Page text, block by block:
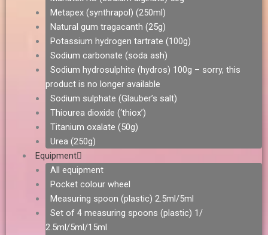
Metapex (synthrapol) (250ml)
Natural gum tragacanth (25g)
Potassium hydrogen tartrate (100g)
Sodium carbonate (soda ash)
Sodium hydrosulphite (hydros) 100g – sorry, this
product is no longer available
Sodium sulphate (Glauber’s salt)
Thiourea dioxide (‘thiox’)
Titanium oxalate (50g)
Urea (250g)
Equipment
All equipment
Pocket colour wheel
Measuring spoon (plastic) 2.5ml/5ml
Set of 4 measuring spoons (plastic) 1/
2.5ml/5ml/15ml